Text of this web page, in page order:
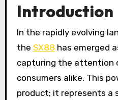
Introduction
In the rapidly evolving landscape of technology,
the SX88 has emerged
capturing the attention
consumers alike. This
product; it represents a